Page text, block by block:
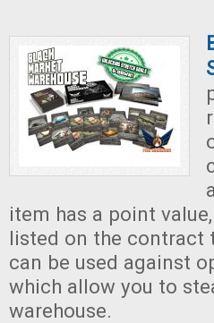
item has a point
listed on the contract
can be used against
which allow you to
warehouse.